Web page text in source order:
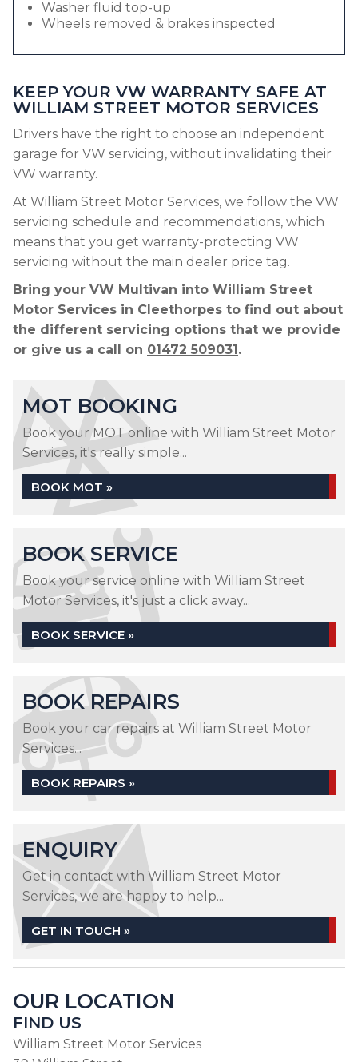
Washer fluid top-up
Wheels removed & brakes inspected
KEEP YOUR VW WARRANTY SAFE AT
WILLIAM STREET MOTOR SERVICES
Drivers have the right to choose an independent
garage for VW servicing, without invalidating their
VW warranty.
At William Street Motor Services, we follow the VW
servicing schedule and recommendations, which
means that you get warranty-protecting VW
servicing without the main dealer price tag.
Bring your VW Multivan into William Street
Motor Services in Cleethorpes to find out about
the different servicing options that we provide
or give us a call on 01472 509031.
MOT BOOKING
Book your MOT online with William Street Motor
Services, it's really simple...
BOOK MOT »
BOOK SERVICE
Book your service online with William Street
Motor Services, it's just a click away...
BOOK SERVICE »
BOOK REPAIRS
Book your car repairs at William Street Motor
Services...
BOOK REPAIRS »
ENQUIRY
Get in contact with William Street Motor
Services, we are happy to help...
GET IN TOUCH »
OUR LOCATION
FIND US
William Street Motor Services